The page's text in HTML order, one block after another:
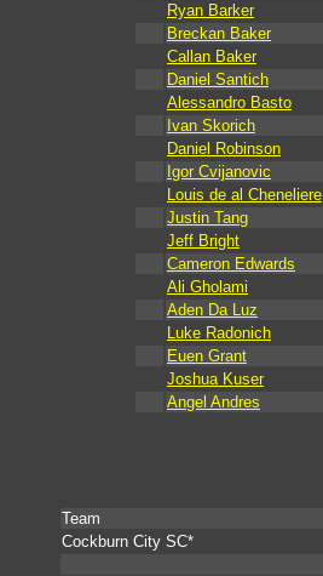
Ryan Barker
Breckan Baker
Callan Baker
Daniel Santich
Alessandro Basto
Ivan Skorich
Daniel Robinson
Igor Cvijanovic
Louis de al Cheneliere
Justin Tang
Jeff Bright
Cameron Edwards
Ali Gholami
Aden Da Luz
Luke Radonich
Euen Grant
Joshua Kuser
Angel Andres
Team
Cockburn City SC*